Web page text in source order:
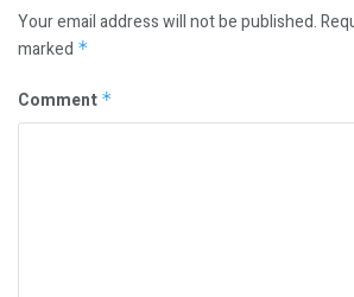
Your email address will not be published.
marked *
Comment *